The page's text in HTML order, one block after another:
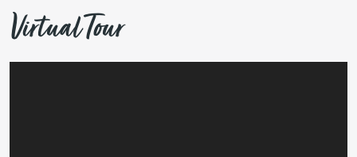
Virtual Tour